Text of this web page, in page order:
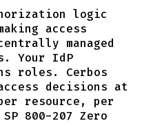
logic
access
managed
Your IdP
roles. Cerbos
decisions at
resource, per
800-207 Zero